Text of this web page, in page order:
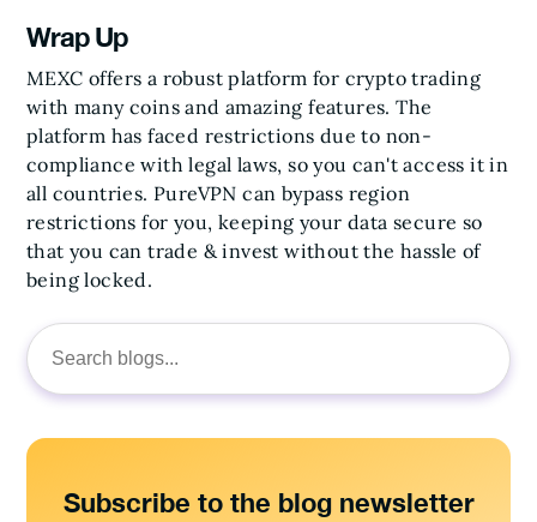
Search
for:
Subscribe to the blog newsletter
Wrap Up
MEXC offers a robust platform for crypto trading
with many coins and amazing features. The
platform has faced restrictions due to non-
compliance with legal laws, so you can't access it in
all countries. PureVPN can bypass region
restrictions for you, keeping your data secure so
that you can trade & invest without the hassle of
being locked.